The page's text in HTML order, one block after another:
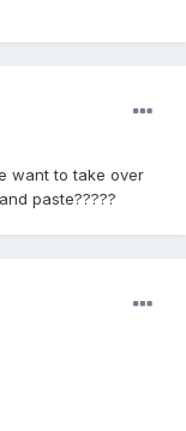
want to take over
paste?????